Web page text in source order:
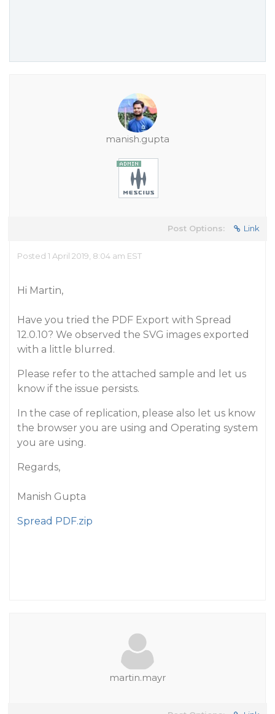
manish.gupta
Post Options: Link
Posted 1 April 2019, 8:04 am EST
Hi Martin,
Have you tried the PDF Export with Spread
12.0.10? We observed the SVG images exported
with a little blurred.
Please refer to the attached sample and let us
know if the issue persists.
In the case of replication, please also let us know
the browser you are using and Operating system
you are using.
Regards,
Manish Gupta
Spread PDF.zip
martin.mayr